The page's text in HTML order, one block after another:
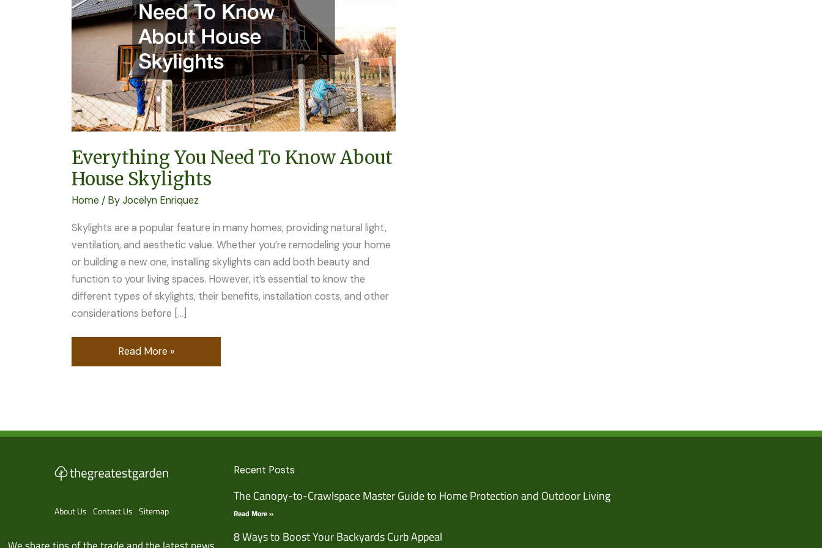
Everything You Need To Know About
House Skylights
Home/ ByJocelyn Enriquez
Skylights are a popular feature in many homes, providing natural light,
ventilation, and aesthetic value. Whether you’re remodeling your home
or building a new one, installing skylights can add both beauty and
function to your living spaces. However, it’s essential to know the
different types of skylights, their benefits, installation costs, and other
considerations before […]
About
House
Skylights
Read More »
About Us Contact Us Sitemap
Recent Posts
The Canopy-to-Crawlspace Master Guide to Home Protection and Outdoor Living
Read More »
8 Ways to Boost Your Backyards Curb Appeal